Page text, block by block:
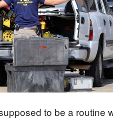
to be a routine